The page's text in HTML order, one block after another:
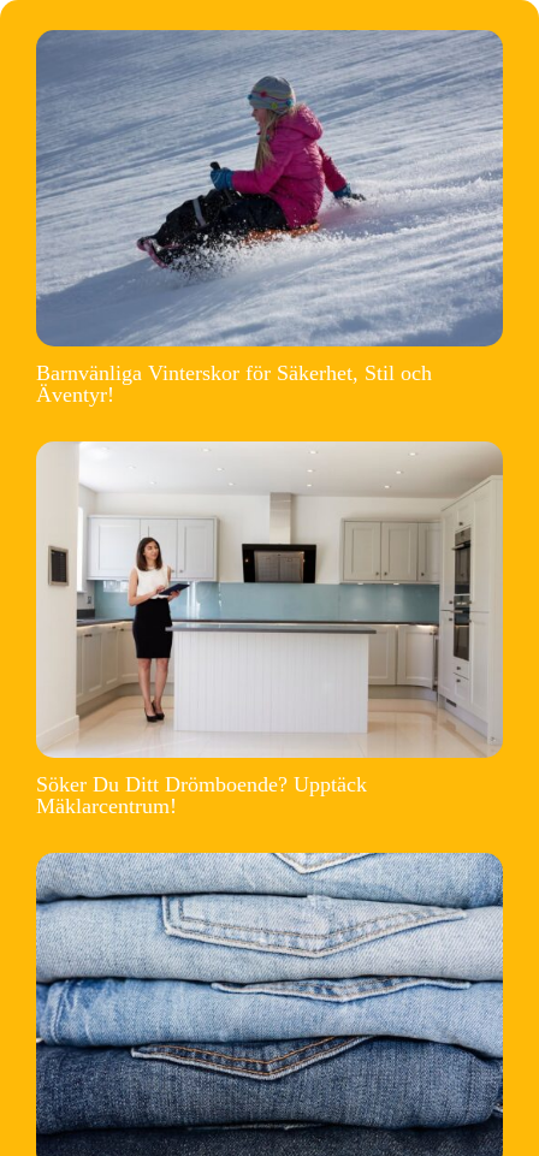
Barnvänliga Vinterskor för Säkerhet, Stil och
Äventyr!
Söker Du Ditt Drömboende? Upptäck
Mäklarcentrum!